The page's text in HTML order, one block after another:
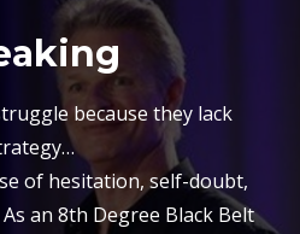
because they lack
of hesitation, self-doubt,
an 8th Degree Black Belt